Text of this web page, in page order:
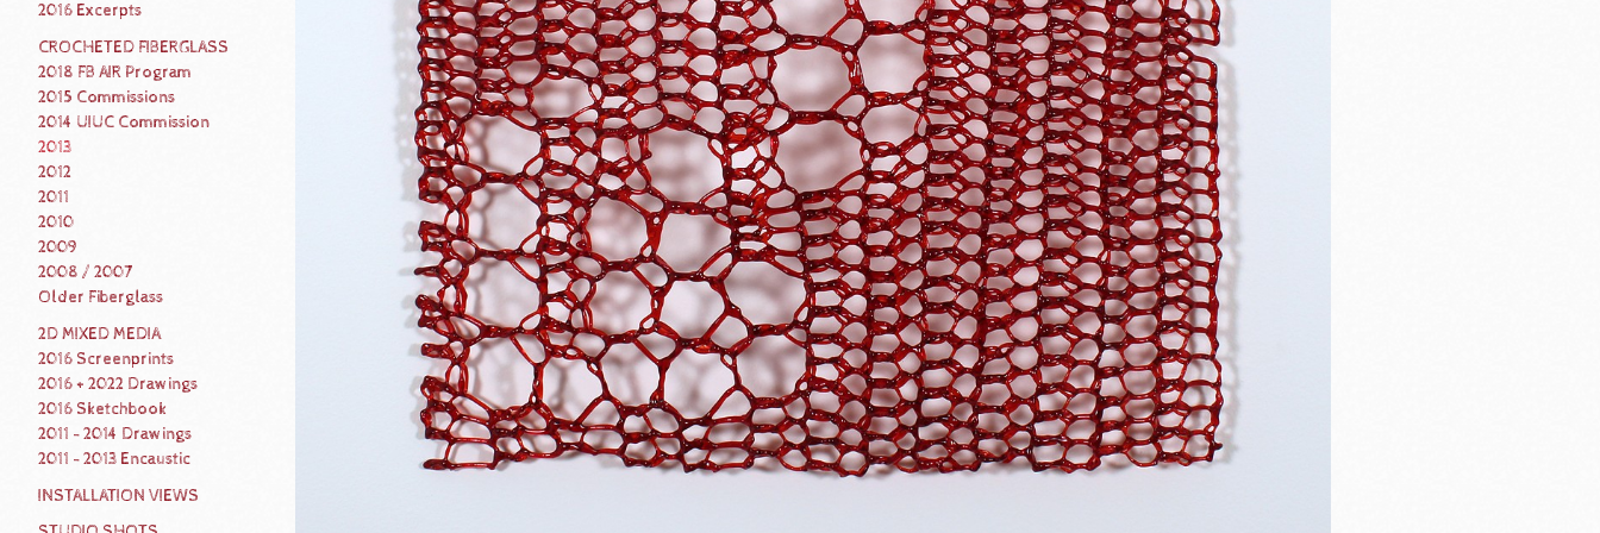
2016 Excerpts
CROCHETED FIBERGLASS
2018 FB AIR Program
2015 Commissions
2014 UIUC Commission
2013
2012
2011
2010
2009
2008 / 2007
Older Fiberglass
2D MIXED MEDIA
2016 Screenprints
2016 + 2022 Drawings
2016 Sketchbook
2011 - 2014 Drawings
2011 - 2013 Encaustic
INSTALLATION VIEWS